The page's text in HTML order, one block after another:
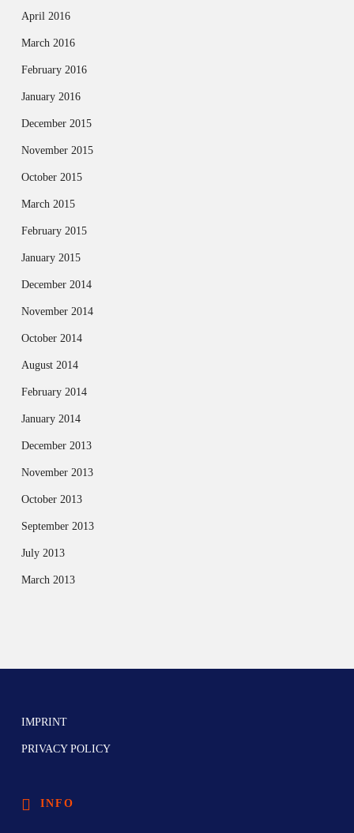
April 2016
March 2016
February 2016
January 2016
December 2015
November 2015
October 2015
March 2015
February 2015
January 2015
December 2014
November 2014
October 2014
August 2014
February 2014
January 2014
December 2013
November 2013
October 2013
September 2013
July 2013
March 2013
IMPRINT
PRIVACY POLICY
INFO